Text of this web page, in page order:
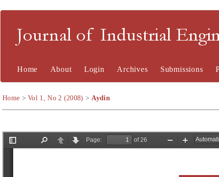
Journal of Industrial
Home About Login Archives Submissions
Home >Vol 1, No 2 (2008) >Aydin